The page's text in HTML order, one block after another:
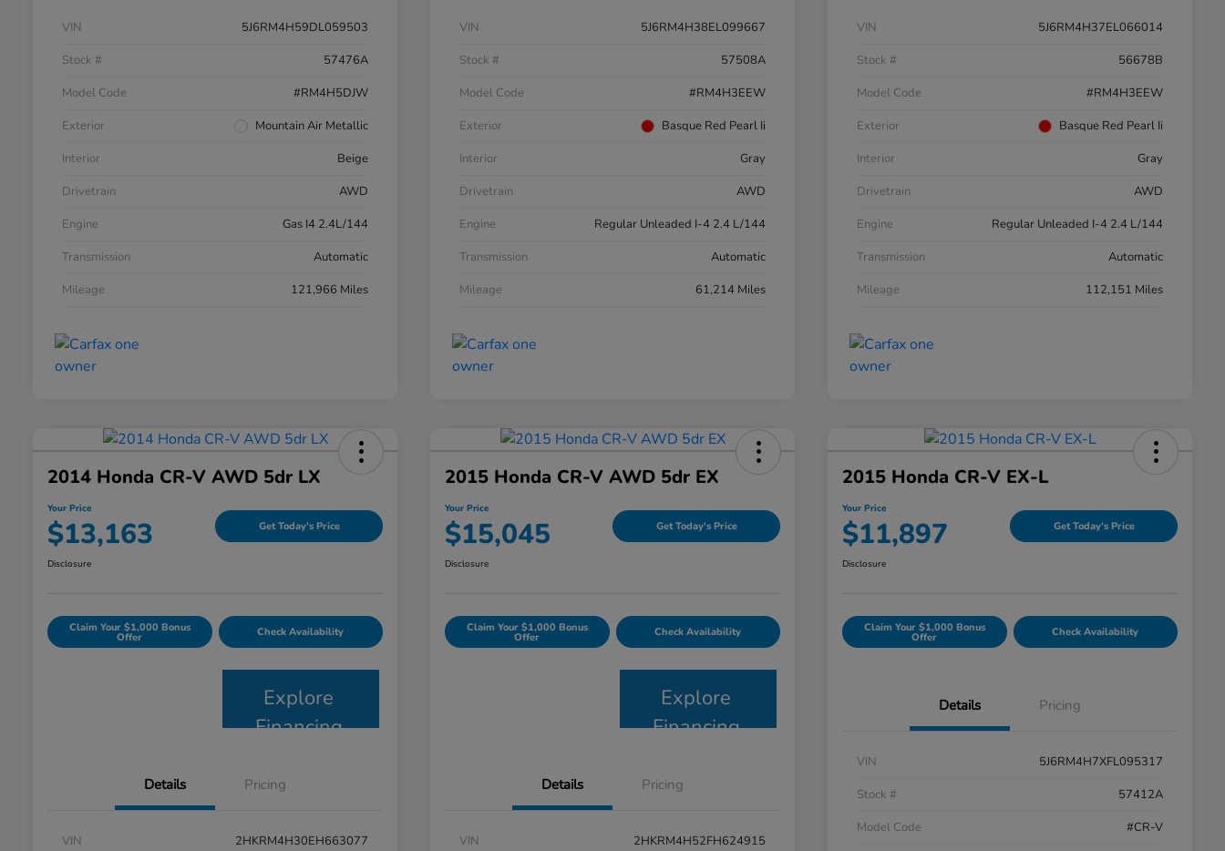
VIN
5J6RM4H59DL059503
Stock #
57476A
Model Code
#RM4H5DJW
Exterior
Mountain Air Metallic
Interior
Beige
Drivetrain
AWD
Engine
Gas I4 2.4L/144
Transmission
Automatic
Mileage
121,966 Miles
VIN
5J6RM4H38EL099667
Stock #
57508A
Model Code
#RM4H3EEW
Exterior
Basque Red Pearl Ii
Interior
Gray
Drivetrain
AWD
Engine
Regular Unleaded I-4 2.4 L/144
Transmission
Automatic
Mileage
61,214 Miles
VIN
5J6RM4H37EL066014
Stock #
56678B
Model Code
#RM4H3EEW
Exterior
Basque Red Pearl Ii
Interior
Gray
Drivetrain
AWD
Engine
Regular Unleaded I-4 2.4 L/144
Transmission
Automatic
Mileage
112,151 Miles
2014 Honda CR-V AWD 5dr LX
Your Price
$13,163 Get Today's Price
Disclosure
Claim Your $1,000 Bonus
Offer Check Availability
Explore
Financing
Details Pricing
VIN
2HKRM4H30EH663077
2015 Honda CR-V AWD 5dr EX
Your Price
$15,045 Get Today's Price
Disclosure
Claim Your $1,000 Bonus
Offer Check Availability
Explore
Financing
Details Pricing
VIN
2HKRM4H52FH624915
2015 Honda CR-V EX-L
Your Price
$11,897 Get Today's Price
Disclosure
Claim Your $1,000 Bonus
Offer Check Availability
Details Pricing
VIN
5J6RM4H7XFL095317
Stock #
57412A
Model Code
#CR-V